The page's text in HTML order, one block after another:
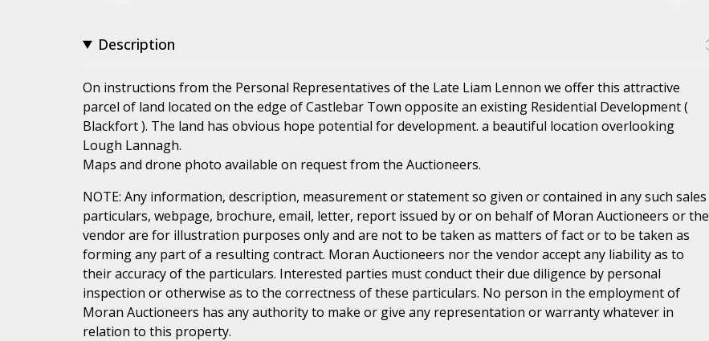
Description
On instructions from the Personal Representatives of the Late Liam Lennon we offer this attractive
parcel of land located on the edge of Castlebar Town opposite an existing Residential Development (
Blackfort ). The land has obvious hope potential for development. a beautiful location overlooking
Lough Lannagh.
Maps and drone photo available on request from the Auctioneers.
NOTE: Any information, description, measurement or statement so given or contained in any such sales
particulars, webpage, brochure, email, letter, report issued by or on behalf of Moran Auctioneers or the
vendor are for illustration purposes only and are not to be taken as matters of fact or to be taken as
forming any part of a resulting contract. Moran Auctioneers nor the vendor accept any liability as to
their accuracy of the particulars. Interested parties must conduct their due diligence by personal
inspection or otherwise as to the correctness of these particulars. No person in the employment of
Moran Auctioneers has any authority to make or give any representation or warranty whatever in
relation to this property.